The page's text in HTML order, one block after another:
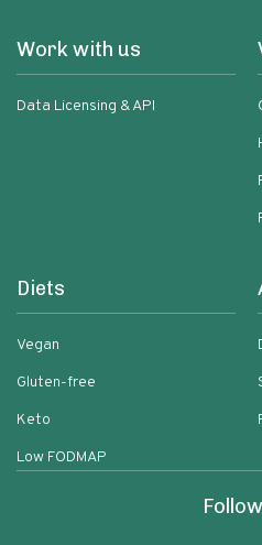
Work with us
Data Licensing & API
Diets
Vegan
Gluten-free
Keto
Low FODMAP